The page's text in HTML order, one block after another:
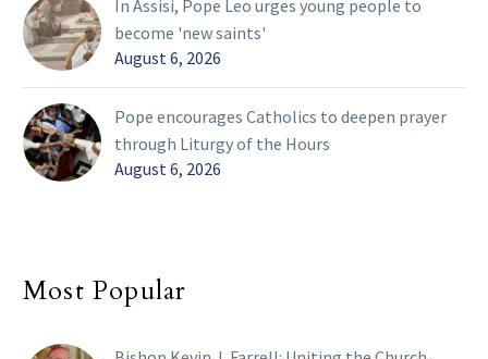
In Assisi, Pope Leo urges young people to
become 'new saints'
August 6, 2026
Pope encourages Catholics to deepen prayer
through Liturgy of the Hours
August 6, 2026
Most Popular